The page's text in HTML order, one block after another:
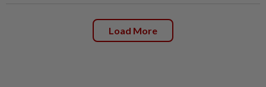
Load More